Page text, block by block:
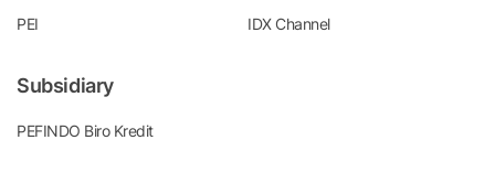
PEI
IDX Channel
Subsidiary
PEFINDO Biro Kredit